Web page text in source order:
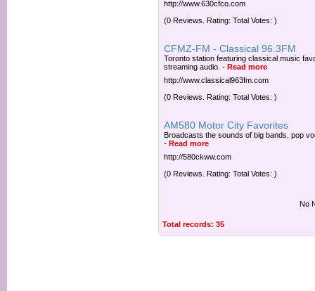
http://www.630cfco.com
(0 Reviews. Rating: Total Votes: )
CFMZ-FM - Classical 96.3FM
Toronto station featuring classical music
streaming audio. - Read more
http://www.classical963fm.com
(0 Reviews. Rating: Total Votes: )
AM580 Motor City Favorites
Broadcasts the sounds of big bands, pop
- Read more
http://580ckww.com
(0 Reviews. Rating: Total Votes: )
No
Total records: 35